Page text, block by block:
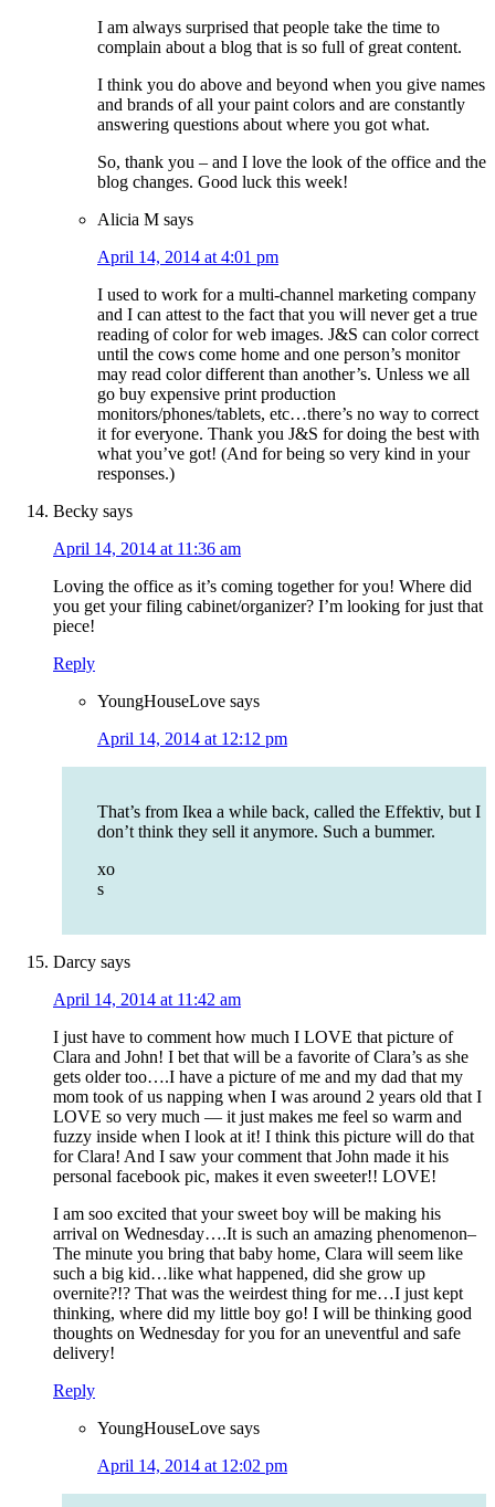
I am always surprised that people take the time to
complain about a blog that is so full of great content.
I think you do above and beyond when you give names
and brands of all your paint colors and are constantly
answering questions about where you got what.
So, thank you – and I love the look of the office and the
blog changes. Good luck this week!
Alicia M says
April 14, 2014 at 4:01 pm
I used to work for a multi-channel marketing company
and I can attest to the fact that you will never get a true
reading of color for web images. J&S can color correct
until the cows come home and one person’s monitor
may read color different than another’s. Unless we all
go buy expensive print production
monitors/phones/tablets, etc…there’s no way to correct
it for everyone. Thank you J&S for doing the best with
what you’ve got! (And for being so very kind in your
responses.)
Becky says
April 14, 2014 at 11:36 am
Loving the office as it’s coming together for you! Where did
you get your filing cabinet/organizer? I’m looking for just that
piece!
Reply
YoungHouseLove says
April 14, 2014 at 12:12 pm
That’s from Ikea a while back, called the Effektiv, but I
don’t think they sell it anymore. Such a bummer.
xo
s
Darcy says
April 14, 2014 at 11:42 am
I just have to comment how much I LOVE that picture of
Clara and John! I bet that will be a favorite of Clara’s as she
gets older too….I have a picture of me and my dad that my
mom took of us napping when I was around 2 years old that I
LOVE so very much — it just makes me feel so warm and
fuzzy inside when I look at it! I think this picture will do that
for Clara! And I saw your comment that John made it his
personal facebook pic, makes it even sweeter!! LOVE!
I am soo excited that your sweet boy will be making his
arrival on Wednesday….It is such an amazing phenomenon–
The minute you bring that baby home, Clara will seem like
such a big kid…like what happened, did she grow up
overnite?!? That was the weirdest thing for me…I just kept
thinking, where did my little boy go! I will be thinking good
thoughts on Wednesday for you for an uneventful and safe
delivery!
Reply
YoungHouseLove says
April 14, 2014 at 12:02 pm